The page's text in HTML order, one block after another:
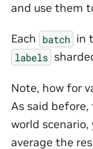
and use them
Each batch in
labels
Note, how for
As said
world scenario,
average the